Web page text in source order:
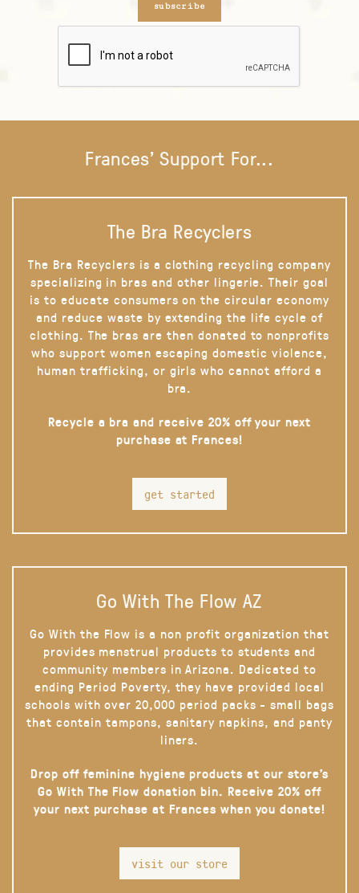
subscribe
Frances' Support For...
The Bra Recyclers
The Bra Recyclers is a clothing recycling company
specializing in bras and other lingerie. Their goal
is to educate consumers on the circular economy
and reduce waste by extending the life cycle of
clothing. The bras are then donated to nonprofits
who support women escaping domestic violence,
human trafficking, or girls who cannot afford a
bra.
Recycle a bra and receive 20% off your next
purchase at Frances!
get started
Go With The Flow AZ
Go With the Flow is a non profit organization that
provides menstrual products to students and
community members in Arizona. Dedicated to
ending Period Poverty, they have provided local
schools with over 20,000 period packs - small bags
that contain tampons, sanitary napkins, and panty
liners.
Drop off feminine hygiene products at our store’s
Go With The Flow donation bin. Receive 20% off
your next purchase at Frances when you donate!
visit our store